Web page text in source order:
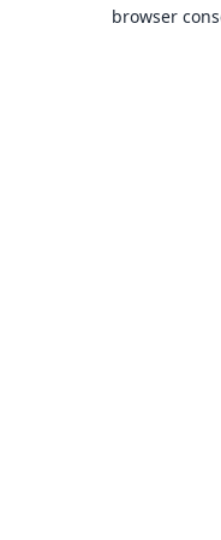
browser